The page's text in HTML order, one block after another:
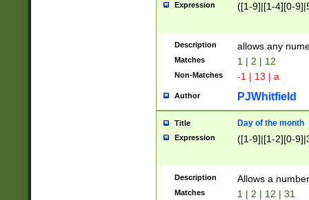
Expression ([1-9]|[1-4][0-
Description allows any
Matches 1 | 2 | 12
Non-Matches -1 | 13 | a
Author PJWhitfield
Title Day of the month
Expression ([1-9]|[1-2][0-
Description Allows a
Matches 1 | 2 | 12 | 31